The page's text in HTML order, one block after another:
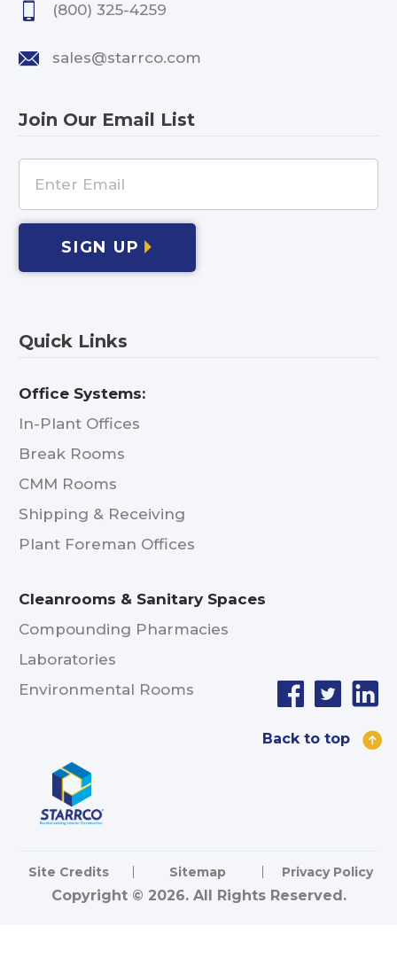
(800) 325-4259
sales@starrco.com
Join Our Email List
SIGN UP
Quick Links
Office Systems:
In-Plant Offices
Break Rooms
CMM Rooms
Shipping & Receiving
Plant Foreman Offices
Cleanrooms & Sanitary Spaces
Compounding Pharmacies
Laboratories
Environmental Rooms
Site Credits Sitemap Privacy Policy
Copyright © 2026. All Rights Reserved.
Back to top